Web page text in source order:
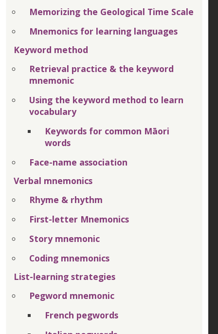
Memorizing the Geological Time Scale
Mnemonics for learning languages
Keyword method
Retrieval practice & the keyword
mnemonic
Using the keyword method to learn
vocabulary
Keywords for common Māori
words
Face-name association
Verbal mnemonics
Rhyme & rhythm
First-letter Mnemonics
Story mnemonic
Coding mnemonics
List-learning strategies
Pegword mnemonic
French pegwords